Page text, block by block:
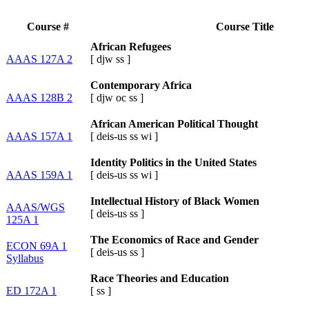
Course # Course Title
AAAS 127A 2
African Refugees
[ djw ss ]
AAAS 128B 2
Contemporary Africa
[ djw oc ss ]
AAAS 157A 1
African American Political Thought
[ deis-us ss wi ]
AAAS 159A 1
Identity Politics in the United States
[ deis-us ss wi ]
AAAS/WGS
125A 1
Intellectual History of Black Women
[ deis-us ss ]
ECON 69A 1
Syllabus
The Economics of Race and Gender
[ deis-us ss ]
ED 172A 1
Race Theories and Education
[ ss ]